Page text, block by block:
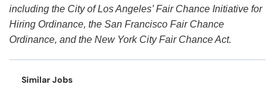
including the City of Los Angeles’ Fair Chance Initiative for
Hiring Ordinance, the San Francisco Fair Chance
Ordinance, and the New York City Fair Chance Act.
Similar Jobs